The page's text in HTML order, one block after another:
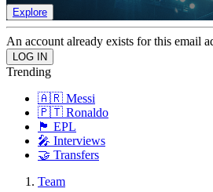
Explore
An account already exists for this email
Trending
🇦🇷 Messi
🇵🇹 Ronaldo
🏴󠁧󠁢󠁥󠁮󠁧󠁿 EPL
🎤 Interviews
🤝 Transfers
Team